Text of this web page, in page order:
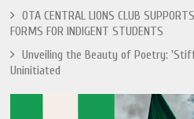
OTA CENTRAL LIONS CLUB
FORMS FOR INDIGENT STUDENTS
Unveiling the Beauty of Poetry:
Uninitiated